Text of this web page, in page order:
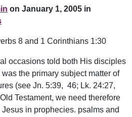
on January 1, 2005 in
8 and 1 Corinthians 1:30
occasions told both His disciples
the primary subject matter of
(see Jn. 5:39, 46; Lk. 24:27,
Testament, we need therefore
in prophecies. psalms and